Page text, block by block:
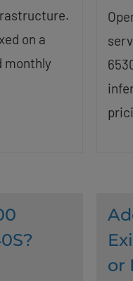
on a
monthly
or